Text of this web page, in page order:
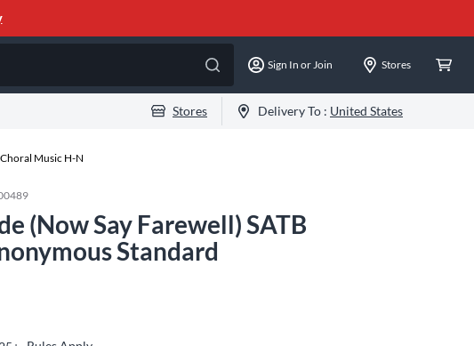
Sign In or Join Stores
Stores Delivery To : United States
Choral Music H-N
(Now Say Farewell) SATB
Standard